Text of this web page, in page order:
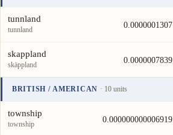
Unit Value
tunnland
tunnland 0.0000001307
skappland
skäppland 0.0000007839
BRITISH / AMERICAN · 10 units
Unit Value
township
township 0.000000000006919